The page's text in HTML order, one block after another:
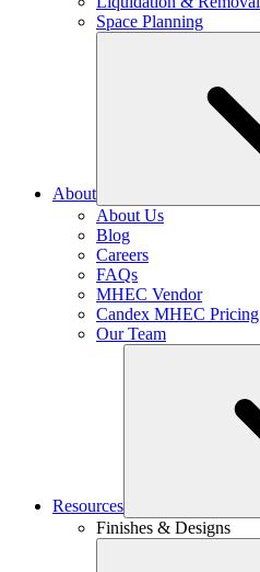
Space Planning
About
About Us
Blog
Careers
FAQs
MHEC Vendor
Candex MHEC Pricing
Our Team
Resources
Finishes & Designs